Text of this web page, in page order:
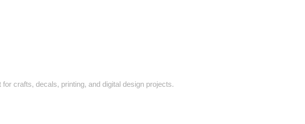
crafts, decals, printing, and digital design projects.